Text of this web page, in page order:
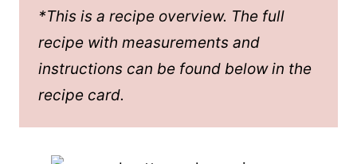
*This is a recipe overview. The full
recipe with measurements and
instructions can be found below in the
recipe card.